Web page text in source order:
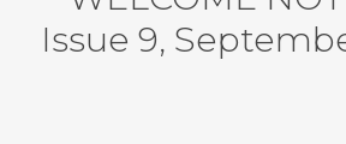
Issue 9,